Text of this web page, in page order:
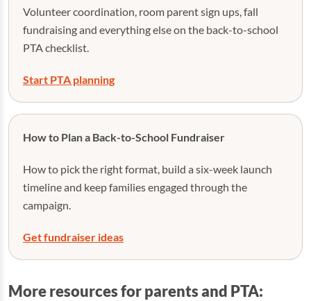
Volunteer coordination, room parent sign ups, fall
fundraising and everything else on the back-to-school
PTA checklist.
Start PTA planning
How to Plan a Back-to-School Fundraiser
How to pick the right format, build a six-week launch
timeline and keep families engaged through the
campaign.
Get fundraiser ideas
More resources for parents and PTA: